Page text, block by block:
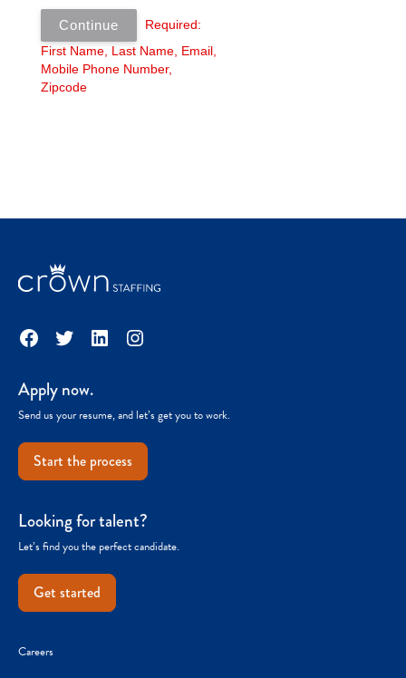
Facebook
TwitterLinkedInInstagram
Apply now.
Send us your resume, and let’s get you to work.
Start the process
Looking for talent?
Let’s find you the perfect candidate.
Get started
Careers